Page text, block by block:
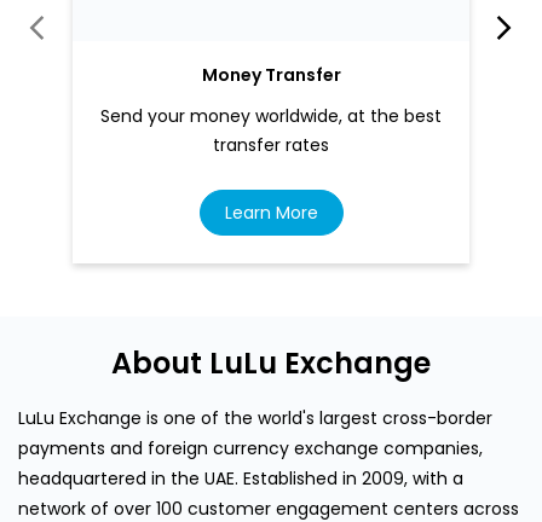
Money Transfer
Send your money worldwide, at the best
transfer rates
Learn More
About LuLu Exchange
LuLu Exchange is one of the world's largest cross-border
payments and foreign currency exchange companies,
headquartered in the UAE. Established in 2009, with a
network of over 100 customer engagement centers across